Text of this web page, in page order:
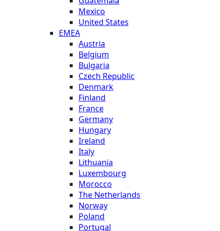
Mexico
United States
EMEA
Austria
Belgium
Bulgaria
Czech Republic
Denmark
Finland
France
Germany
Hungary
Ireland
Italy
Lithuania
Luxembourg
Morocco
The Netherlands
Norway
Poland
Portugal